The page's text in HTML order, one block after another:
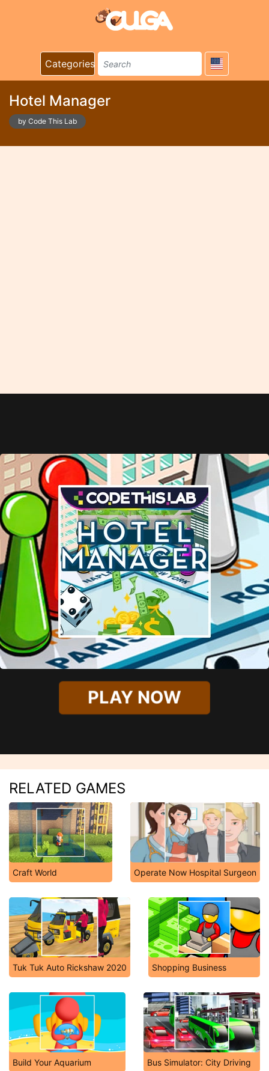
Categories
Hotel Manager
by Code This Lab
PLAY NOW
RELATED GAMES
Craft World Operate Now Hospital Surgeon
Tuk Tuk Auto Rickshaw 2020 Shopping Business
Build Your Aquarium Bus Simulator: City Driving